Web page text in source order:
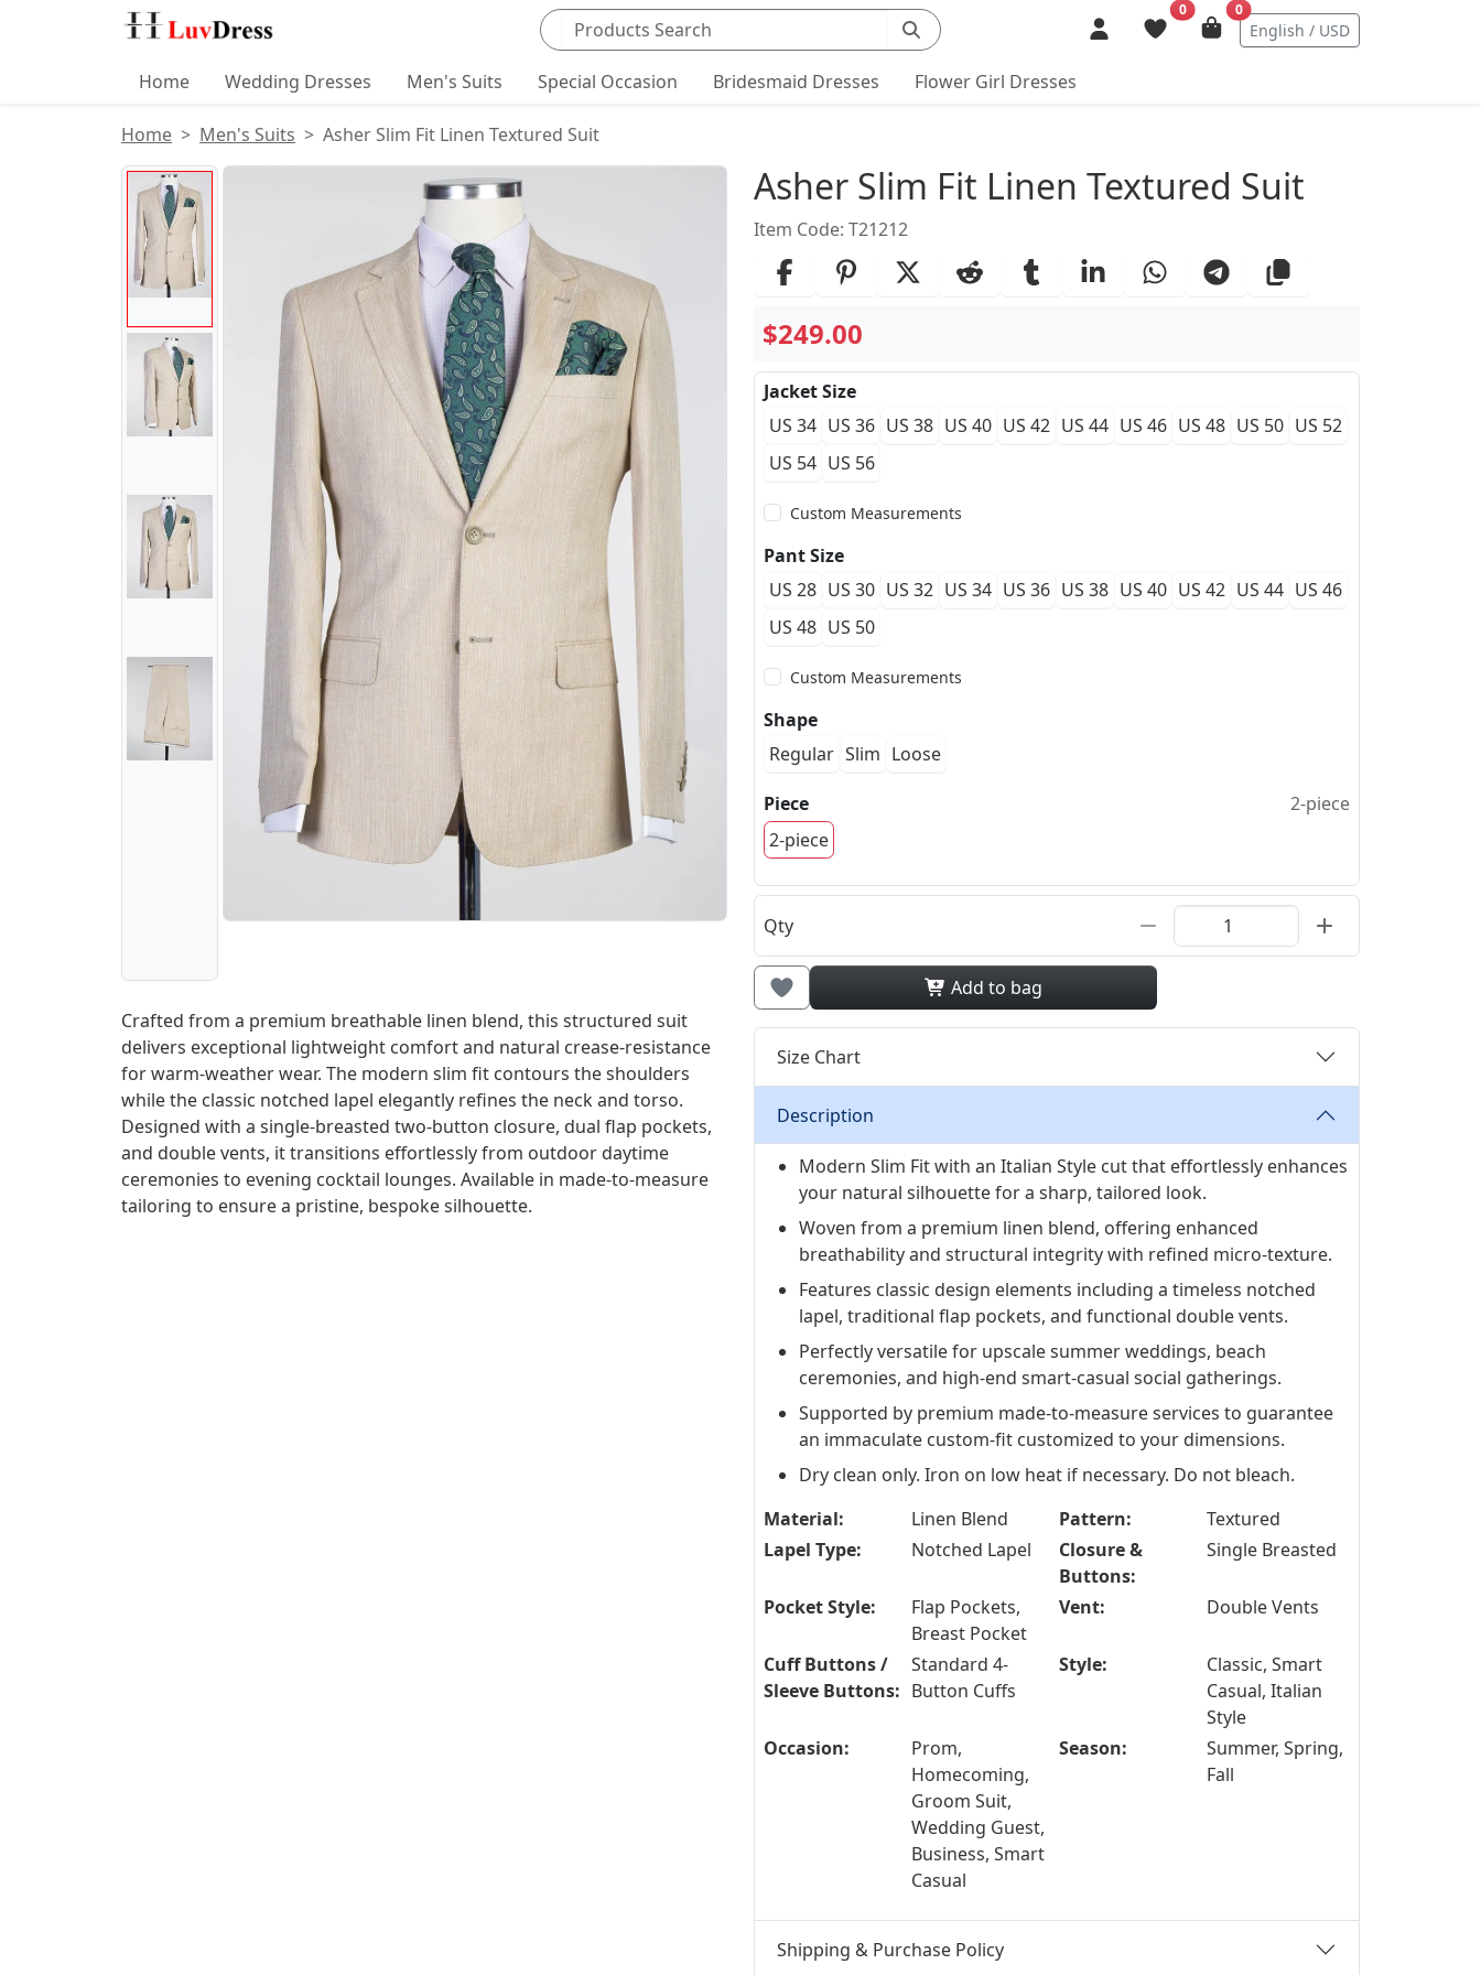
Search products
0 0
English / USD
Home Wedding Dresses Men's Suits Special Occasion Bridesmaid Dresses Flower Girl Dresses
Home Men's Suits Asher Slim Fit Linen Textured Suit
Product Images
Crafted from a premium breathable linen blend, this structured suit
delivers exceptional lightweight comfort and natural crease-resistance
for warm-weather wear. The modern slim fit contours the shoulders
while the classic notched lapel elegantly refines the neck and torso.
Designed with a single-breasted two-button closure, dual flap pockets,
and double vents, it transitions effortlessly from outdoor daytime
ceremonies to evening cocktail lounges. Available in made-to-measure
tailoring to ensure a pristine, bespoke silhouette.
Product Details
Asher Slim Fit Linen Textured Suit
Item Code: T21212
$249.00
Jacket Size
US 34 US 36 US 38 US 40 US 42 US 44 US 46 US 48 US 50 US 52
US 54 US 56
Custom Measurements
Pant Size
US 28 US 30 US 32 US 34 US 36 US 38 US 40 US 42 US 44 US 46
US 48 US 50
Custom Measurements
Shape
Regular Slim Loose
Piece
2-piece
2-piece
Qty
Add to bag
Size Chart
Description
Modern Slim Fit with an Italian Style cut that effortlessly enhances
your natural silhouette for a sharp, tailored look.
Woven from a premium linen blend, offering enhanced
breathability and structural integrity with refined micro-texture.
Features classic design elements including a timeless notched
lapel, traditional flap pockets, and functional double vents.
Perfectly versatile for upscale summer weddings, beach
ceremonies, and high-end smart-casual social gatherings.
Supported by premium made-to-measure services to guarantee
an immaculate custom-fit customized to your dimensions.
Dry clean only. Iron on low heat if necessary. Do not bleach.
Material:
Linen Blend Pattern:
Textured
Lapel Type:
Notched Lapel
Closure &
Buttons:
Single Breasted
Pocket Style:
Flap Pockets,
Breast Pocket
Vent: Double Vents
Cuff Buttons /
Sleeve Buttons:
Standard 4-
Button Cuffs
Style:
Classic, Smart
Casual, Italian
Style
Occasion:
Prom,
Homecoming,
Groom Suit,
Wedding Guest,
Business, Smart
Casual
Season:
Summer, Spring,
Fall
Shipping & Purchase Policy